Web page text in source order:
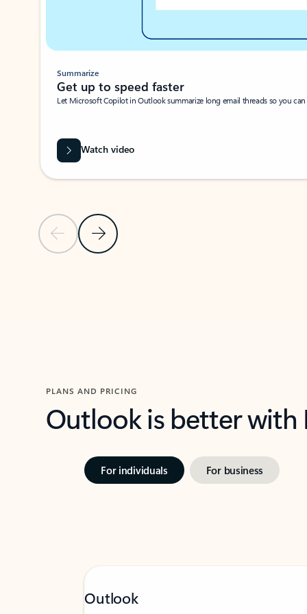
Previous SlideNext Slide
Summarize
Get up to speed faster ​
Let Microsoft Copilot in Outlook summarize long email threads so you
Watch video
PLANS AND PRICING
Outlook is better
For individuals For business
Outlook